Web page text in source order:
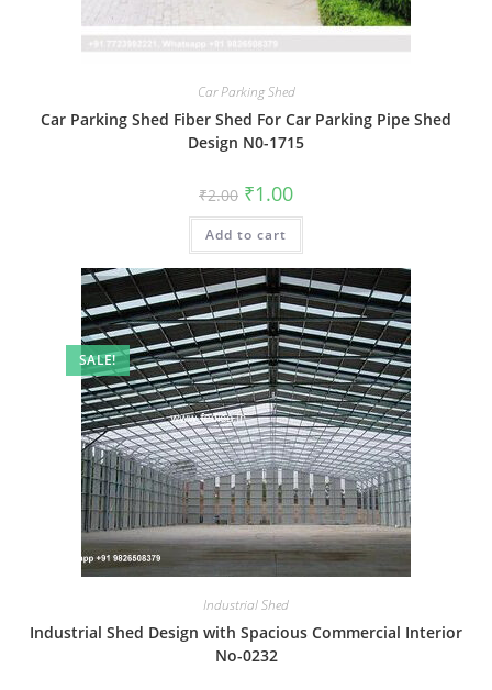
Car Parking Shed
Car Parking Shed Fiber Shed For Car Parking Pipe Shed
Design N0-1715
₹2.00 Original
price
was:
₹2.00.
₹1.00Current
is:
Add to cart
SALE!
Industrial Shed
Industrial Shed Design with Spacious Commercial Interior
No-0232